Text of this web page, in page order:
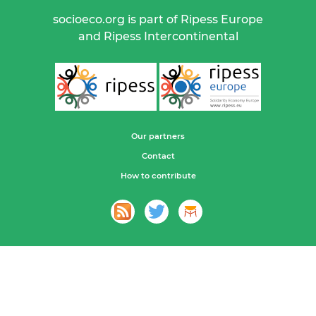
socioeco.org is part of Ripess Europe
and Ripess Intercontinental
Our partners
Contact
How to contribute